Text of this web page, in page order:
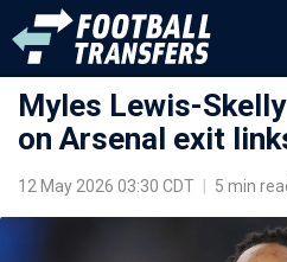
Myles Lewis-
on Arsenal exit
12 May 2026 03:30 CDT 5 min